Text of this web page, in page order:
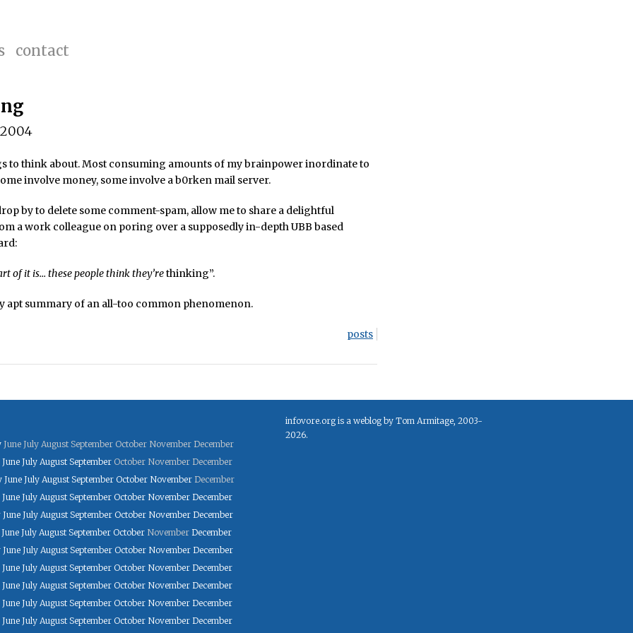
contact
to think about. Most consuming amounts of my brainpower inordinate to
involve money, some involve a b0rken mail server.
by to delete some comment-spam, allow me to share a delightful
a work colleague on poring over a supposedly in-depth UBB based
of it is… these people think they’rethinking”.
apt summary of an all-too common phenomenon.
posts
June July August September October November December
June July August September October November December
June July August September October November December
June July August September October November December
June July August September October November December
June July August September October November December
June July August September October November December
June July August September October November December
June July August September October November December
June July August September October November December
June July August September October November December
infovore.org is a weblog by Tom Armitage, 2003-
2026.